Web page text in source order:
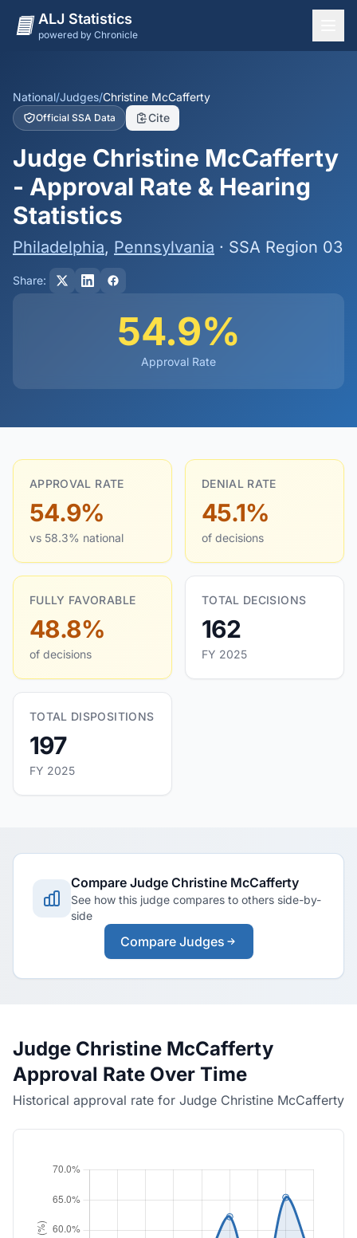
ALJ Statistics
powered by Chronicle
States
Offices
Judges
Dashboard
Methodology
National/Judges/Christine McCafferty
Official SSA Data Cite
Judge Christine McCafferty
- Approval Rate & Hearing
Statistics
Philadelphia, Pennsylvania · SSA Region 03
Share:
54.9%
Approval Rate
APPROVAL RATE
54.9%
vs 58.3% national
DENIAL RATE
45.1%
of decisions
FULLY FAVORABLE
48.8%
of decisions
TOTAL DECISIONS
162
FY 2025
TOTAL DISPOSITIONS
197
FY 2025
Compare Judge Christine McCafferty
See how this judge compares to others side-by-
side
Compare Judges
Judge Christine McCafferty
Approval Rate Over Time
Historical approval rate for Judge Christine McCafferty